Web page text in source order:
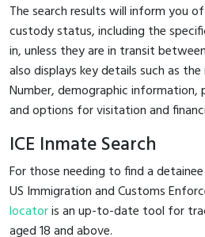
The search results will inform you
custody status, including the
in, unless they are in transit
also displays key details such as
Number, demographic information,
and options for visitation and
ICE Inmate Search
For those needing to find a
US Immigration and Customs
locatoris an up-to-date tool for
aged 18 and above.